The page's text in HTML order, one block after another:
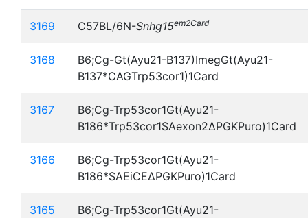
3169 C57BL/6N-Snhg15em2Card
3168
B6;Cg-Gt(Ayu21-B137)ImegGt(Ayu21-
B137*CAGTrp53cor1)1Card
3167
B6;Cg-Trp53cor1Gt(Ayu21-
B186*Trp53cor1SAexon2ΔPGKPuro)1Card
3166
B6;Cg-Trp53cor1Gt(Ayu21-
B186*SAEiCEΔPGKPuro)1Card
3165
B6;Cg-Trp53cor1Gt(Ayu21-